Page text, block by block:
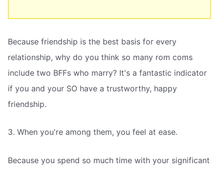
Because friendship is the best basis for every
relationship, why do you think so many rom coms
include two BFFs who marry? It's a fantastic indicator
if you and your SO have a trustworthy, happy
friendship.
3. When you're among them, you feel at ease.
Because you spend so much time with your significant